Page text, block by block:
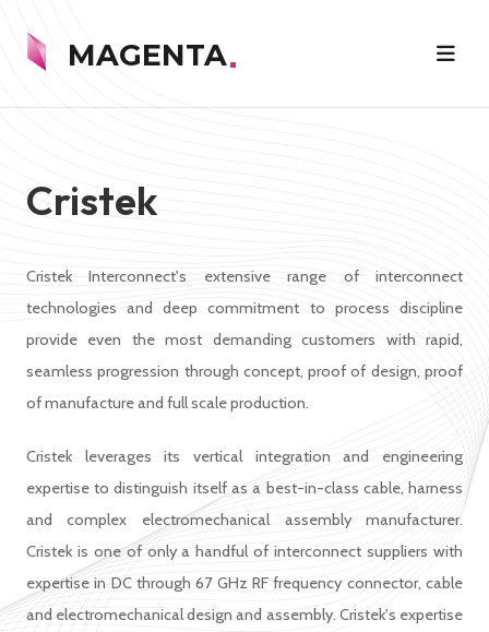
MAGENTA
Cristek
Cristek Interconnect's extensive range of interconnect
technologies and deep commitment to process discipline
provide even the most demanding customers with rapid,
seamless progression through concept, proof of design, proof
of manufacture and full scale production.
Cristek leverages its vertical integration and engineering
expertise to distinguish itself as a best-in-class cable, harness
and complex electromechanical assembly manufacturer.
Cristek is one of only a handful of interconnect suppliers with
expertise in DC through 67 GHz RF frequency connector, cable
and electromechanical design and assembly. Cristek's expertise